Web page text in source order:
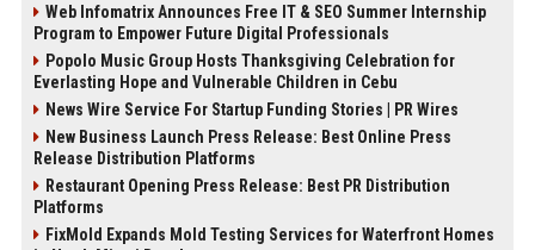
Web Infomatrix Announces Free IT & SEO Summer Internship
Program to Empower Future Digital Professionals
Popolo Music Group Hosts Thanksgiving Celebration for
Everlasting Hope and Vulnerable Children in Cebu
News Wire Service For Startup Funding Stories | PR Wires
New Business Launch Press Release: Best Online Press
Release Distribution Platforms
Restaurant Opening Press Release: Best PR Distribution
Platforms
FixMold Expands Mold Testing Services for Waterfront Homes